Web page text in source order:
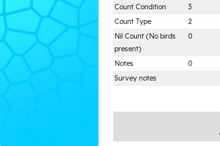
Count Condition
3
Count Type
2
Nil Count (No birds
present)
0
Notes
0
Survey notes